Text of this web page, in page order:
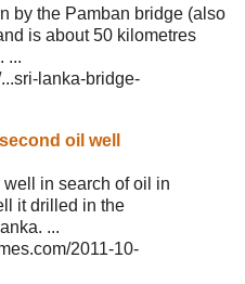
by the Pamban bridge (also
is about 50 kilometres
...
lanka-bridge-
oil well
in search of oil in
it drilled in the
...
2011-10-